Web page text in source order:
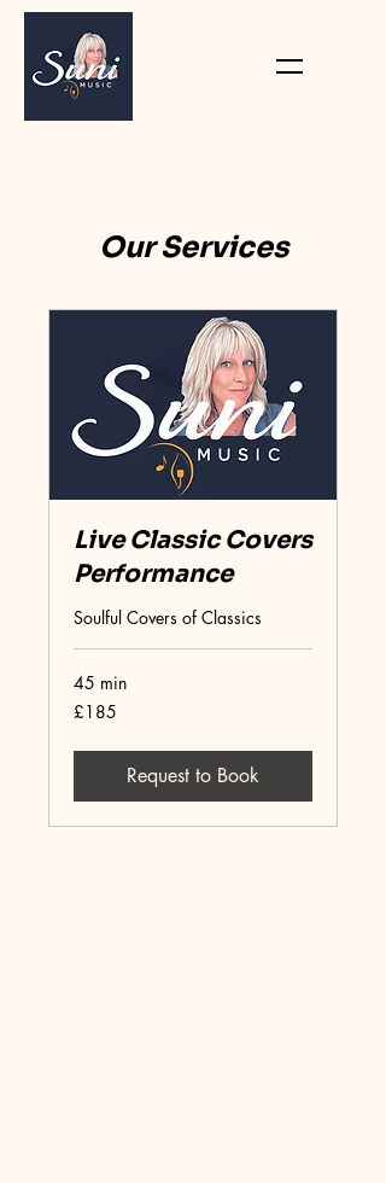
Our Services
Live Classic Covers
Performance
Soulful Covers of Classics
45 min
185
British
£185
Request to Book